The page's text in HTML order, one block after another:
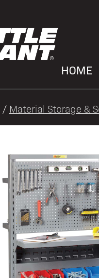
HOME
/ Material Storage &